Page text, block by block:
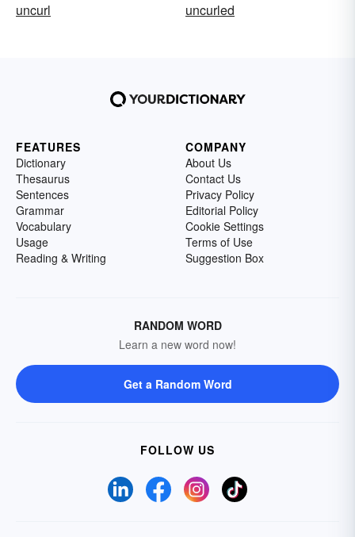
uncurl
uncurled
FEATURES
Dictionary
Thesaurus
Sentences
Grammar
Vocabulary
Usage
Reading & Writing
COMPANY
About Us
Contact Us
Privacy Policy
Editorial Policy
Cookie Settings
Terms of Use
Suggestion Box
RANDOM WORD
Learn a new word now!
Get a Random Word
FOLLOW US